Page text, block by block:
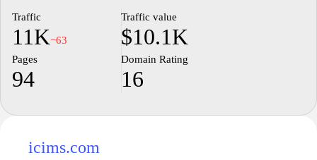
share knowledge and insights related to content management in
the Zimbabwean context.
Traffic
11K−63
Traffic value
$10.1K
Pages
94
Domain Rating
16
icims.com